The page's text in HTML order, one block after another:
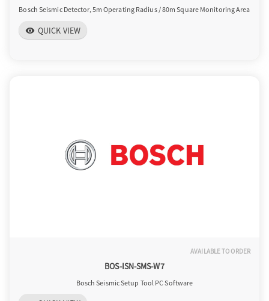
Bosch Seismic Detector, 5m Operating Radius / 80m Square Monitoring Area
visibility QUICK VIEW
AVAILABLE TO ORDER
BOS-ISN-SMS-W7
Bosch Seismic Setup Tool PC Software